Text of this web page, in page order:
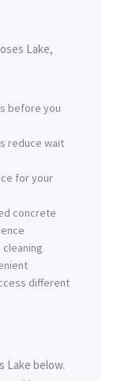
Lake,
before you
reduce wait
for your
concrete
different
Lake below.